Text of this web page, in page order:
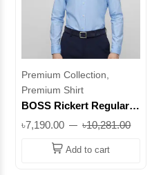
Premium Collection,
Premium Shirt
BOSS Rickert Regular
|| Superb
৳7,190.00 ৳10,281.00
Add to cart